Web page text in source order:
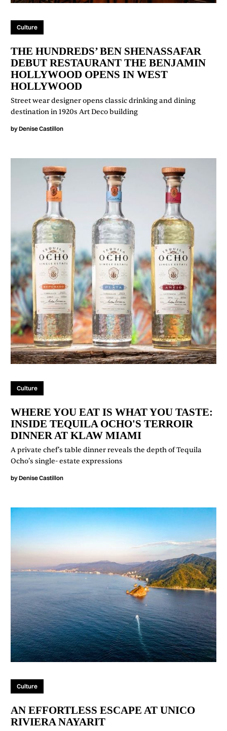
Culture
THE HUNDREDS’ BEN SHENASSAFAR
DEBUT RESTAURANT THE BENJAMIN
HOLLYWOOD OPENS IN WEST
HOLLYWOOD
Street wear designer opens classic drinking and dining
destination in 1920s Art Deco building
byDenise Castillon
Culture
WHERE YOU EAT IS WHAT YOU TASTE:
INSIDE TEQUILA OCHO'S TERROIR
DINNER AT KLAW MIAMI
A private chef’s table dinner reveals the depth of Tequila
Ocho’s single- estate expressions
byDenise Castillon
Culture
AN EFFORTLESS ESCAPE AT UNICO
RIVIERA NAYARIT